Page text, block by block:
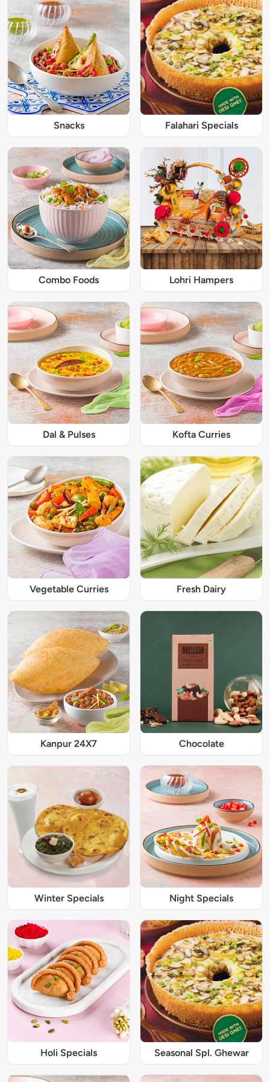
Snacks Falahari Specials
Combo Foods Lohri Hampers
Dal & Pulses Kofta Curries
Vegetable Curries Fresh Dairy
Kanpur 24X7 Chocolate
Winter Specials Night Specials
Holi Specials Seasonal Spl. Ghewar